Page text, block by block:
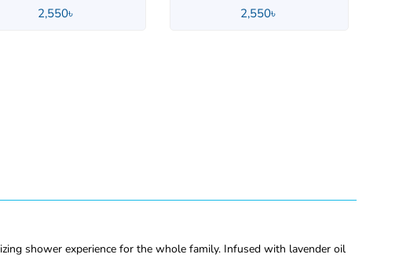
2,550৳
2,550৳
shower experience for the whole family. Infused with lavender oil